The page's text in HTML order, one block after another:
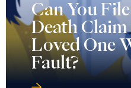
Can You
Death
Loved One
Fault?